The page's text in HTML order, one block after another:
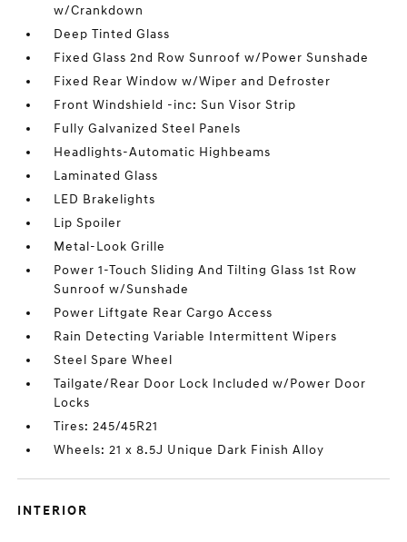
w/Crankdown
Deep Tinted Glass
Fixed Glass 2nd Row Sunroof w/Power Sunshade
Fixed Rear Window w/Wiper and Defroster
Front Windshield -inc: Sun Visor Strip
Fully Galvanized Steel Panels
Headlights-Automatic Highbeams
Laminated Glass
LED Brakelights
Lip Spoiler
Metal-Look Grille
Power 1-Touch Sliding And Tilting Glass 1st Row
Sunroof w/Sunshade
Power Liftgate Rear Cargo Access
Rain Detecting Variable Intermittent Wipers
Steel Spare Wheel
Tailgate/Rear Door Lock Included w/Power Door
Locks
Tires: 245/45R21
Wheels: 21 x 8.5J Unique Dark Finish Alloy
INTERIOR